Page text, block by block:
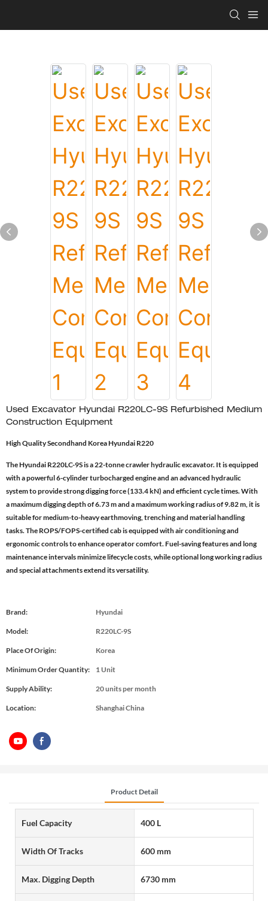
Used Excavator Hyundai R220LC-9S Refurbished Medium
Construction Equipment
High Quality Secondhand Korea Hyundai R220
The Hyundai R220LC-9S is a 22-tonne crawler hydraulic excavator. It is equipped
with a powerful 6-cylinder turbocharged engine and an advanced hydraulic
system to provide strong digging force (133.4 kN) and efficient cycle times. With
a maximum digging depth of 6.73 m and a maximum working radius of 9.82 m, it is
suitable for medium-to-heavy earthmoving, trenching and material handling
tasks. The ROPS/FOPS-certified cab is equipped with air conditioning and
ergonomic controls to enhance operator comfort. Fuel-saving features and long
maintenance intervals minimize lifecycle costs, while optional long working radius
and special attachments extend its versatility.
Brand: Hyundai
Model: R220LC-9S
Place Of Origin: Korea
Minimum Order Quantity: 1 Unit
Supply Ability: 20 units per month
Location: Shanghai China
Product Detail
Fuel Capacity 400 L
Width Of Tracks 600 mm
Max. Digging Depth 6730 mm